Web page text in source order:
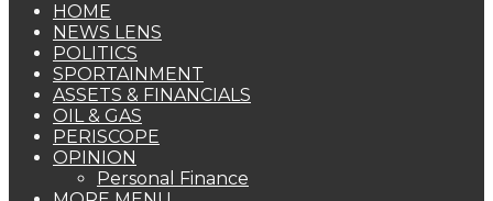
HOME
NEWS LENS
POLITICS
SPORTAINMENT
ASSETS & FINANCIALS
OIL & GAS
PERISCOPE
OPINION
Personal Finance